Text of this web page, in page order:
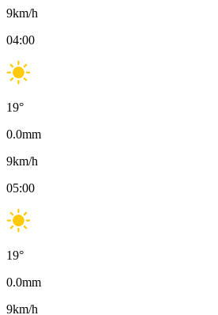
9km/h
04:00
19°
0.0mm
9km/h
05:00
19°
0.0mm
9km/h